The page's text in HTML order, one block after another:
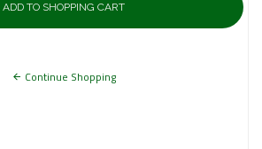
Continue Shopping